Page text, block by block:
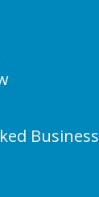
Business